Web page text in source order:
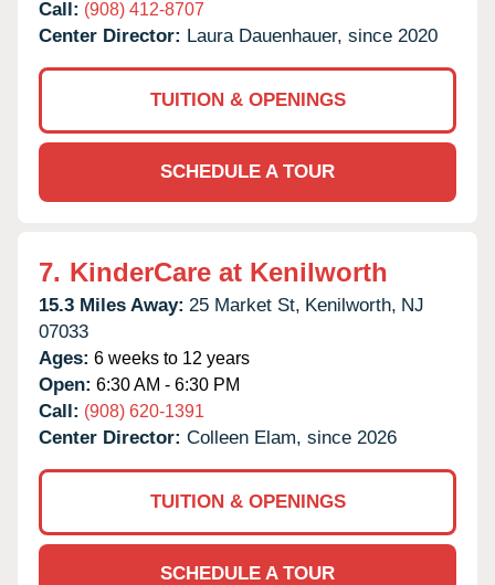
Call: (908) 412-8707
Center Director: Laura Dauenhauer, since 2020
TUITION & OPENINGS
SCHEDULE A TOUR
7. KinderCare at Kenilworth
15.3 Miles Away: 25 Market St, Kenilworth, NJ
07033
Ages: 6 weeks to 12 years
Open: 6:30 AM - 6:30 PM
Call: (908) 620-1391
Center Director: Colleen Elam, since 2026
TUITION & OPENINGS
SCHEDULE A TOUR